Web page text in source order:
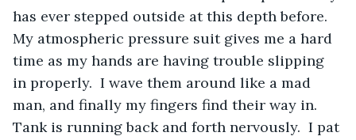
has ever stepped outside at this depth before.
My atmospheric pressure suit gives me a hard
time as my hands are having trouble slipping
in properly.  I wave them around like a mad
man, and finally my fingers find their way in.
Tank is running back and forth nervously.  I pat